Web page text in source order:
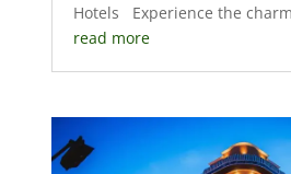
Hotels Experience the
read more